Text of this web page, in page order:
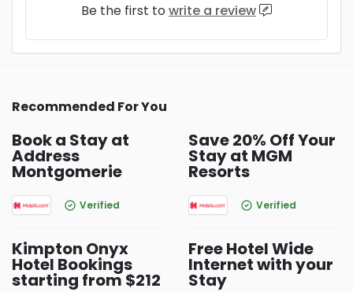
Be the first to write a review
Recommended For You
Book a Stay at
Address
Montgomerie
Verified
Save 20% Off Your
Stay at MGM
Resorts
Verified
Kimpton Onyx
Hotel Bookings
starting from $212
Free Hotel Wide
Internet with your
Stay